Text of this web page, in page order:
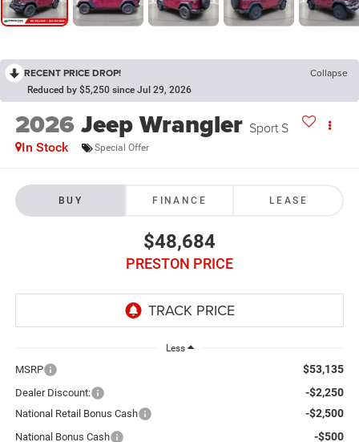
RECENT PRICE DROP! Collapse
Reduced by $5,250 since Jul 29, 2026
2026Jeep Wrangler Sport S
In Stock Special Offer
BUY FINANCE LEASE
$48,684
PRESTON PRICE
Less
MSRP $53,135
Dealer Discount: -$2,250
National Retail Bonus Cash -$2,500
National Bonus Cash -$500